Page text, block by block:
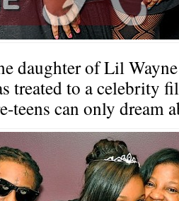
daughter of Lil
treated to a celebrity
teens can only dream